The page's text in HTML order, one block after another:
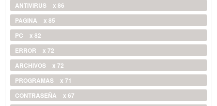
ANTIVIRUS
x 86
PAGINA
x 85
PC
x 82
ERROR
x 72
ARCHIVOS
x 72
PROGRAMAS
x 71
CONTRASEÑA
x 67